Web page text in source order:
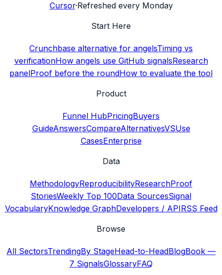
Cursor·Refreshed every Monday
Start Here
Crunchbase alternative for angelsTiming vs
verificationHow angels use GitHub signalsResearch
panelProof before the roundHow to evaluate the tool
Product
Funnel HubPricingBuyers
GuideAnswersCompareAlternativesVSUse
CasesEnterprise
Data
MethodologyReproducibilityResearchProof
StoriesWeekly Top 100Data SourcesSignal
VocabularyKnowledge GraphDevelopers / APIRSS Feed
Browse
All SectorsTrendingBy StageHead-to-HeadBlogBook —
7 SignalsGlossaryFAQ